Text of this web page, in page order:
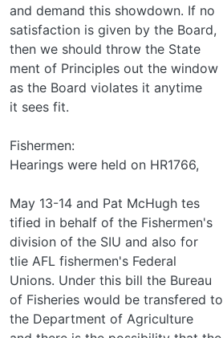
and demand this showdown. If no
satisfaction is given by the Board,
then we should throw the State­
ment of Principles out the window
as the Board violates it anytime
it sees fit.
Fishermen:
Hearings were held on HR1766,
May 13-14 and Pat McHugh tes­
tified in behalf of the Fishermen's
division of the SIU and also for
tlie AFL fishermen's Federal
Unions. Under this bill the Bureau
of Fisheries would be transfered to
the Department of Agriculture